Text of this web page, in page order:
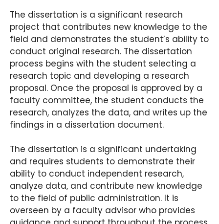
The dissertation is a significant research
project that contributes new knowledge to the
field and demonstrates the student’s ability to
conduct original research. The dissertation
process begins with the student selecting a
research topic and developing a research
proposal. Once the proposal is approved by a
faculty committee, the student conducts the
research, analyzes the data, and writes up the
findings in a dissertation document.
The dissertation is a significant undertaking
and requires students to demonstrate their
ability to conduct independent research,
analyze data, and contribute new knowledge
to the field of public administration. It is
overseen by a faculty advisor who provides